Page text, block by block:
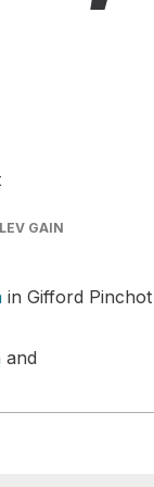
GAIN
in Gifford Pinchot
and